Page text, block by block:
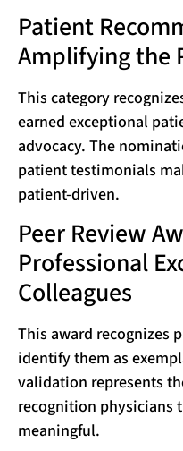
Patient
Amplifying the
This category
earned exceptional
advocacy. The
patient testimonials
patient-driven.
Peer Review
Professional
Colleagues
This award recognizes
identify them as
validation represents
recognition physicians
meaningful.